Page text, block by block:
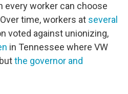
every worker can choose
time, workers at several
voted against unionizing,
in Tennessee where VW
the governor and